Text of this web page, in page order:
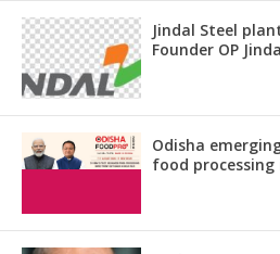
Jindal Steel
Founder OP
Odisha
food processing